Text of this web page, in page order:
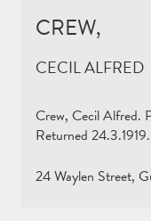
CREW,
CECIL ALFRED
Crew, Cecil Alfred.
Returned
24 Waylen Street,